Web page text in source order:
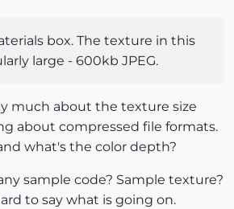
box. The texture in this
large - 600kb JPEG.
much about the texture size
about compressed file formats.
what's the color depth?
sample code? Sample texture?
to say what is going on.